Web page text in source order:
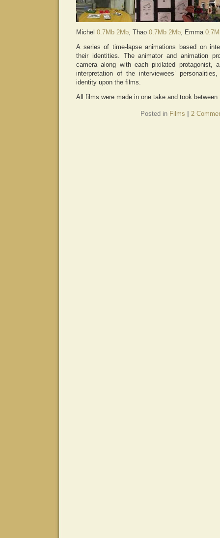
Michel 0.7Mb 2Mb, Thao 0.7Mb 2Mb, Emma
A series of time-lapse animations based on
their identities. The animator and animation
camera along with each pixilated protagonist,
interpretation of the interviewees’
identity upon the films.
All films were made in one take and took
Posted in Films 2